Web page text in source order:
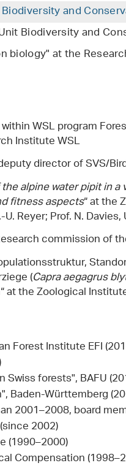
Biodiversity and
Biodiversity and
biology" at the
WSL program
Institute WSL
director of SVS/
alpine water pipit in
fitness aspects“ at the
Reyer; Prof. N.
commission of
(Capra aegagrus
at the Zoological
Forest Institute EFI
forests", BAFU
Baden-Württemberg
2001–2008, board
2002)
(1990–2000)
Compensation